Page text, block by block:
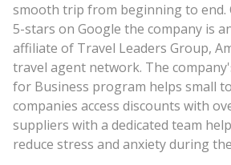
smooth trip from beginning to end.
5-stars on Google the company is
affiliate of Travel Leaders Group,
travel agent network. The
for Business program helps small
companies access discounts with
suppliers with a dedicated team
reduce stress and anxiety during